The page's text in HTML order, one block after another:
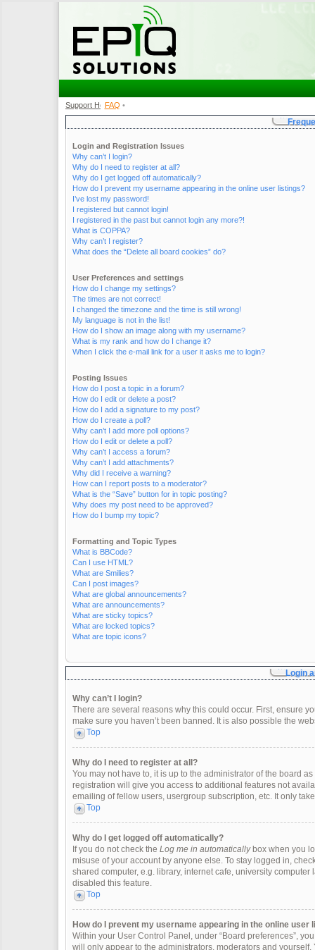
Support Home •
FAQ •
Login and Registration Issues
Why can’t I login?
Why do I need to register at all?
Why do I get logged off automatically?
How do I prevent my username appearing in the online user listings?
I’ve lost my password!
I registered but cannot login!
I registered in the past but cannot login any more?!
What is COPPA?
Why can’t I register?
What does the “Delete all board cookies” do?
User Preferences and settings
How do I change my settings?
The times are not correct!
I changed the timezone and the time is still wrong!
My language is not in the list!
How do I show an image along with my username?
What is my rank and how do I change it?
When I click the e-mail link for a user it asks me to login?
Posting Issues
How do I post a topic in a forum?
How do I edit or delete a post?
How do I add a signature to my post?
How do I create a poll?
Why can’t I add more poll options?
How do I edit or delete a poll?
Why can’t I access a forum?
Why can’t I add attachments?
Why did I receive a warning?
How can I report posts to a moderator?
What is the “Save” button for in topic posting?
Why does my post need to be approved?
How do I bump my topic?
Formatting and Topic Types
What is BBCode?
Can I use HTML?
What are Smilies?
Can I post images?
What are global announcements?
What are announcements?
What are sticky topics?
What are locked topics?
What are topic icons?
Login
Why can’t I login?
There are several reasons why this could occur. First, ensure
make sure you haven’t been banned. It is also possible the
Top
Why do I need to register at all?
You may not have to, it is up to the administrator of the board
registration will give you access to additional features not
emailing of fellow users, usergroup subscription, etc. It only
Top
Why do I get logged off automatically?
If you do not check the Log me in automaticallybox when you
misuse of your account by anyone else. To stay logged in,
shared computer, e.g. library, internet cafe, university
disabled this feature.
Top
How do I prevent my username appearing in the online user
Within your User Control Panel, under “Board preferences”,
will only appear to the administrators, moderators and